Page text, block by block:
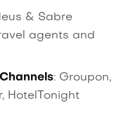
& Sabre
agents and
: Groupon,
HotelTonight